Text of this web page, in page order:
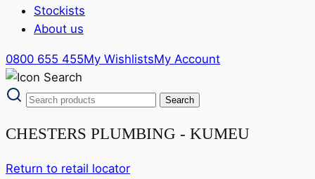
Stockists
About us
0800 655 455My WishlistsMy Account
CHESTERS PLUMBING - KUMEU
Return to retail locator